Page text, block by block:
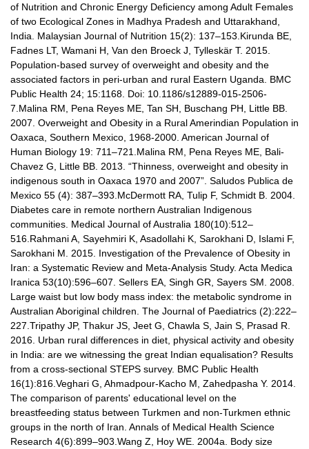
of Nutrition and Chronic Energy Deficiency among Adult Females
of two Ecological Zones in Madhya Pradesh and Uttarakhand,
India. Malaysian Journal of Nutrition 15(2): 137–153.Kirunda BE,
Fadnes LT, Wamani H, Van den Broeck J, Tylleskär T. 2015.
Population-based survey of overweight and obesity and the
associated factors in peri-urban and rural Eastern Uganda. BMC
Public Health 24; 15:1168. Doi: 10.1186/s12889-015-2506-
7.Malina RM, Pena Reyes ME, Tan SH, Buschang PH, Little BB.
2007. Overweight and Obesity in a Rural Amerindian Population in
Oaxaca, Southern Mexico, 1968-2000. American Journal of
Human Biology 19: 711–721.Malina RM, Pena Reyes ME, Bali-
Chavez G, Little BB. 2013. “Thinness, overweight and obesity in
indigenous south in Oaxaca 1970 and 2007”. Saludos Publica de
Mexico 55 (4): 387–393.McDermott RA, Tulip F, Schmidt B. 2004.
Diabetes care in remote northern Australian Indigenous
communities. Medical Journal of Australia 180(10):512–
516.Rahmani A, Sayehmiri K, Asadollahi K, Sarokhani D, Islami F,
Sarokhani M. 2015. Investigation of the Prevalence of Obesity in
Iran: a Systematic Review and Meta-Analysis Study. Acta Medica
Iranica 53(10):596–607. Sellers EA, Singh GR, Sayers SM. 2008.
Large waist but low body mass index: the metabolic syndrome in
Australian Aboriginal children. The Journal of Paediatrics (2):222–
227.Tripathy JP, Thakur JS, Jeet G, Chawla S, Jain S, Prasad R.
2016. Urban rural differences in diet, physical activity and obesity
in India: are we witnessing the great Indian equalisation? Results
from a cross-sectional STEPS survey. BMC Public Health
16(1):816.Veghari G, Ahmadpour-Kacho M, Zahedpasha Y. 2014.
The comparison of parents' educational level on the
breastfeeding status between Turkmen and non-Turkmen ethnic
groups in the north of Iran. Annals of Medical Health Science
Research 4(6):899–903.Wang Z, Hoy WE. 2004a. Body size